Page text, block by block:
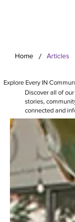
Home / Articles
Explore Every IN
Discover all of
stories,
connected and